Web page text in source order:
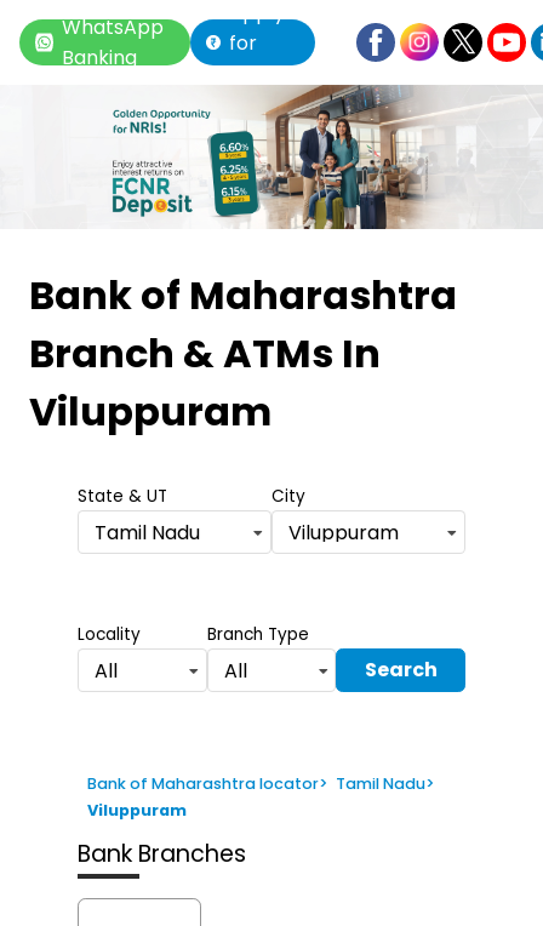
WhatsApp
Banking
Apply
for
Loan
Bank of Maharashtra
Branch & ATMs In
Viluppuram
State & UT
Tamil Nadu
City
Viluppuram
Locality
All
Branch Type
All Search
Bank of Maharashtra locator> Tamil Nadu>
Viluppuram
Bank Branches